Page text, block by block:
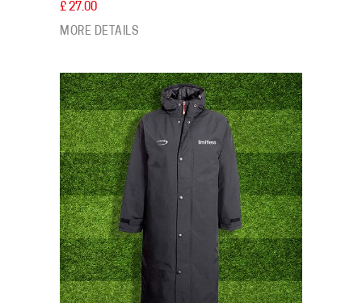
£ 27.00
MORE DETAILS